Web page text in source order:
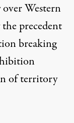
Western
precedent
breaking
of territory